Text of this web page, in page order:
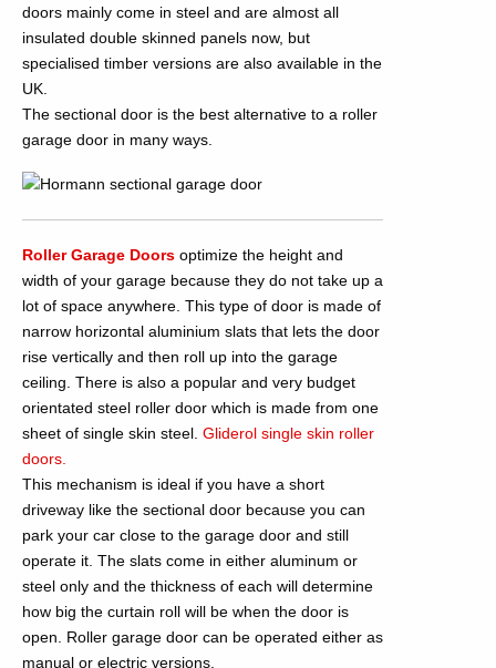
doors mainly come in steel and are almost all
insulated double skinned panels now, but
specialised timber versions are also available in the
UK.
The sectional door is the best alternative to a roller
garage door in many ways.
Roller Garage Doors optimize the height and
width of your garage because they do not take up a
lot of space anywhere. This type of door is made of
narrow horizontal aluminium slats that lets the door
rise vertically and then roll up into the garage
ceiling. There is also a popular and very budget
orientated steel roller door which is made from one
sheet of single skin steel. Gliderol single skin roller
doors.
This mechanism is ideal if you have a short
driveway like the sectional door because you can
park your car close to the garage door and still
operate it. The slats come in either aluminum or
steel only and the thickness of each will determine
how big the curtain roll will be when the door is
open. Roller garage door can be operated either as
manual or electric versions.